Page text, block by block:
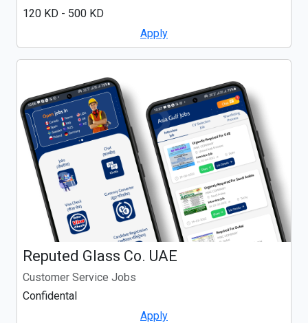
120 KD - 500 KD
Apply
Reputed Glass Co. UAE
Customer Service Jobs
Confidental
Apply